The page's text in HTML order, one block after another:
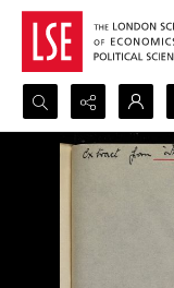
Search...